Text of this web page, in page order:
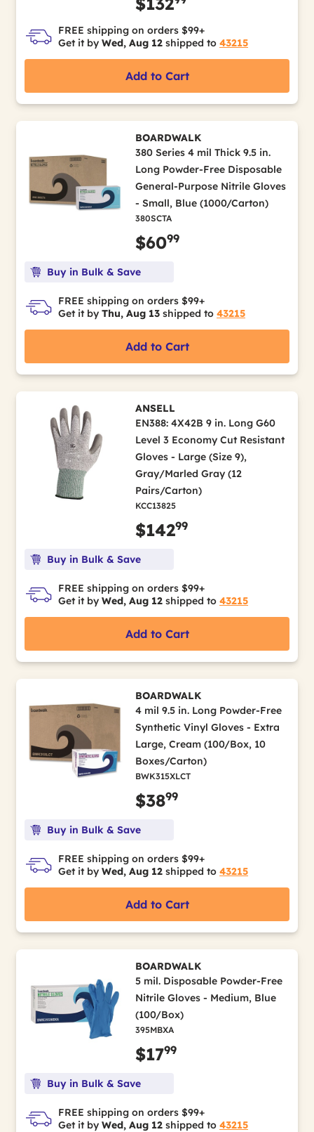
FREE shipping on orders $99+
Get it by Wed, Aug 12 shipped to 43215
Add to Cart
BOARDWALK
380 Series 4 mil Thick 9.5 in.
Long Powder-Free Disposable
General-Purpose Nitrile Gloves
- Small, Blue (1000/Carton)
380SCTA
$6099
Buy in Bulk & Save
FREE shipping on orders $99+
Get it by Thu, Aug 13 shipped to 43215
Add to Cart
ANSELL
EN388: 4X42B 9 in. Long G60
Level 3 Economy Cut Resistant
Gloves - Large (Size 9),
Gray/Marled Gray (12
Pairs/Carton)
KCC13825
$14299
Buy in Bulk & Save
FREE shipping on orders $99+
Get it by Wed, Aug 12 shipped to 43215
Add to Cart
BOARDWALK
4 mil 9.5 in. Long Powder-Free
Synthetic Vinyl Gloves - Extra
Large, Cream (100/Box, 10
Boxes/Carton)
BWK315XLCT
$3899
Buy in Bulk & Save
FREE shipping on orders $99+
Get it by Wed, Aug 12 shipped to 43215
Add to Cart
BOARDWALK
5 mil. Disposable Powder-Free
Nitrile Gloves - Medium, Blue
(100/Box)
395MBXA
$1799
Buy in Bulk & Save
FREE shipping on orders $99+
Get it by Wed, Aug 12 shipped to 43215